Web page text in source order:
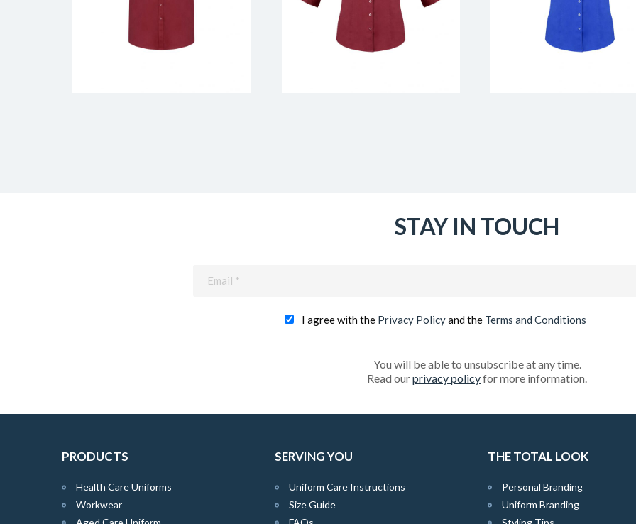
STAY IN TOUCH
I agree with the Privacy Policyand the Terms and Conditions
You will be able to unsubscribe at any time.
Read ourprivacy policyfor more information.
PRODUCTS
Health Care Uniforms
Workwear
SERVING YOU
Uniform Care Instructions
Size Guide
THE TOTAL LOOK
Personal Branding
Uniform Branding